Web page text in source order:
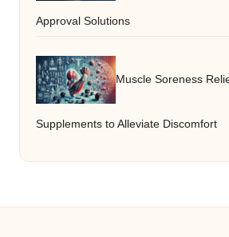
Approval Solutions
Muscle Soreness
Supplements to Alleviate Discomfort